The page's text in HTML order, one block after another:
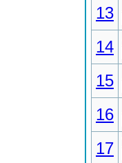
13
14
15
16
17